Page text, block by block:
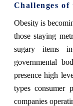
Challenges
Obesity is
those staying
sugary items
governmental
presence high
types consumer
companies